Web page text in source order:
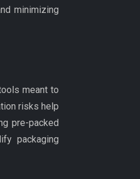
minimizing
meant to
risks help
pre-packed
packaging